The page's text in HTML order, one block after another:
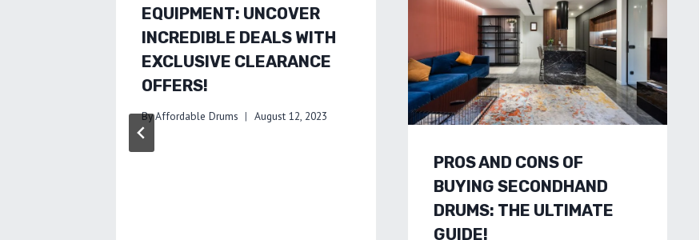
EQUIPMENT: UNCOVER
INCREDIBLE DEALS WITH
EXCLUSIVE CLEARANCE
OFFERS!
ByAffordable Drums August 12, 2023
PROS AND CONS OF
BUYING SECONDHAND
DRUMS: THE ULTIMATE
GUIDE!